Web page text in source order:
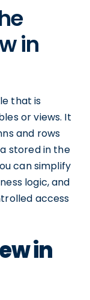
in
that is
or views. It
and rows
stored in the
can simplify
logic, and
access
in